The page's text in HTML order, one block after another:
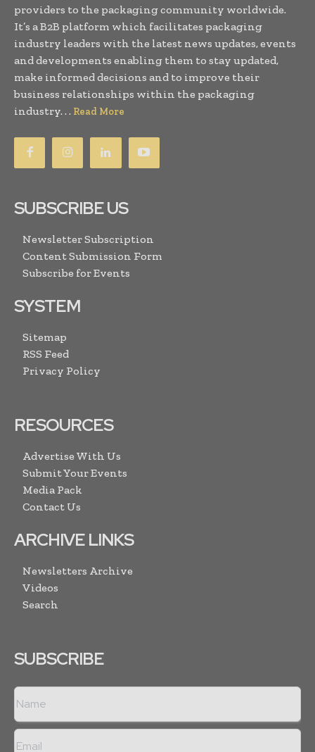
providers to the packaging community worldwide.
It’s a B2B platform which facilitates packaging
industry leaders with the latest news updates, events
and developments enabling them to stay updated,
make informed decisions and to improve their
business relationships within the packaging
industry. . . Read More
SUBSCRIBE US
Newsletter Subscription
Content Submission Form
Subscribe for Events
SYSTEM
Sitemap
RSS Feed
Privacy Policy
RESOURCES
Advertise With Us
Submit Your Events
Media Pack
Contact Us
ARCHIVE LINKS
Newsletters Archive
Videos
Search
SUBSCRIBE